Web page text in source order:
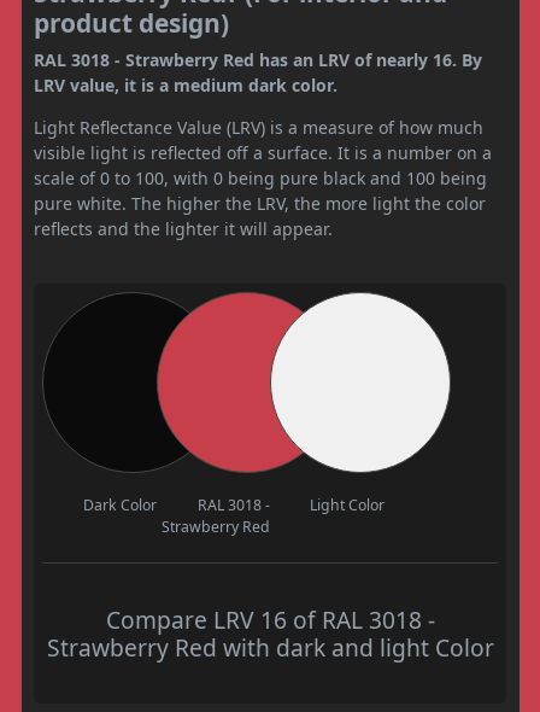
product design)
RAL 3018 - Strawberry Red has an LRV of nearly 16. By
LRV value, it is a medium dark color.
Light Reflectance Value (LRV) is a measure of how much
visible light is reflected off a surface. It is a number on a
scale of 0 to 100, with 0 being pure black and 100 being
pure white. The higher the LRV, the more light the color
reflects and the lighter it will appear.
Dark Color
RAL 3018 -
Strawberry Red
Light Color
Compare LRV 16 of RAL 3018 -
Strawberry Red with dark and light Color